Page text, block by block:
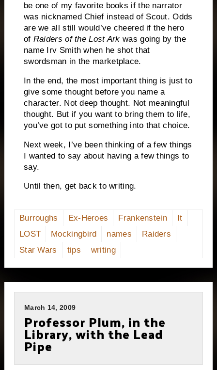
be one of my favorite books if the narrator
was nicknamed Chief instead of Scout. Odds
are we all still would’ve cheered if the hero
of Raiders of the Lost Ark was going by the
name Irv Smith when he shot that
swordsman in the marketplace.
In the end, the most important thing is just to
give some thought before you name a
character. Not deep thought. Not meaningful
thought. But if you want to bring them to life,
you’ve got to put something into that choice.
Next week, I’ve been thinking of a few things
I wanted to say about having a few things to
say.
Until then, get back to writing.
Burroughs Ex-Heroes Frankenstein
It
LOST
Mockingbird names
Raiders
Star Wars
tips writing
March 14, 2009
Professor Plum, in the
Library, with the Lead
Pipe